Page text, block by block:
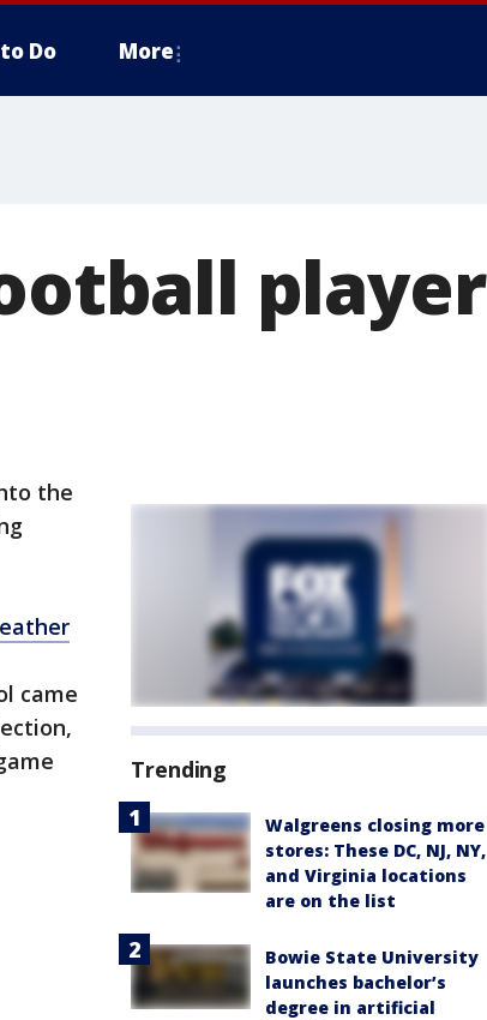
Do More
player
the
came
Trending
Walgreens closing more
stores: These DC, NJ, NY,
and Virginia locations
are on the list
Bowie State University
launches bachelor’s
degree in artificial